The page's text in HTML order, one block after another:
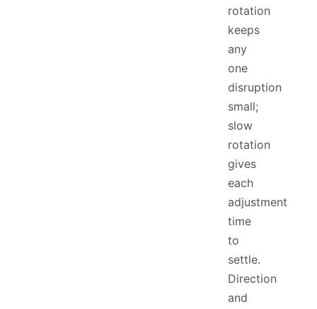
rotation
keeps
any
one
disruption
small;
slow
rotation
gives
each
adjustment
time
to
settle.
Direction
and